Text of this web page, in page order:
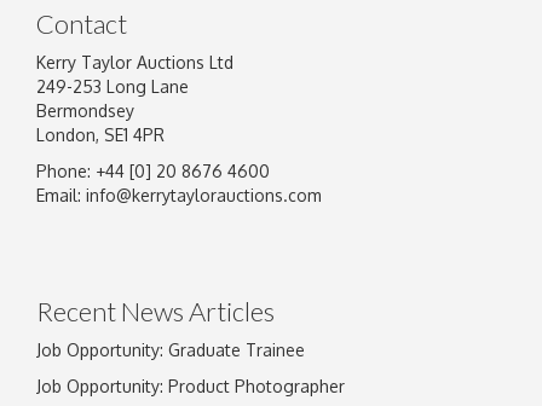
Image Upload
Contact
Kerry Taylor Auctions Ltd
249-253 Long Lane
Bermondsey
London, SE1 4PR
Phone: +44 [0] 20 8676 4600
Email: info@kerrytaylorauctions.com
Recent News Articles
Job Opportunity: Graduate Trainee
Job Opportunity: Product Photographer